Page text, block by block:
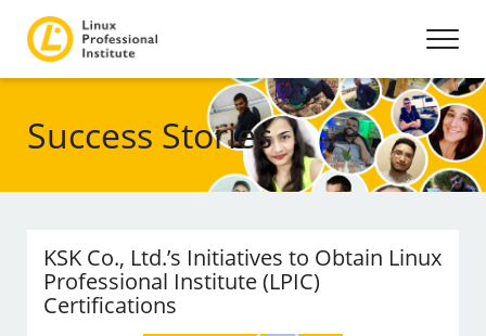
Success Stories
KSK Co., Ltd.’s Initiatives to Obtain Linux
Professional Institute (LPIC)
Certifications